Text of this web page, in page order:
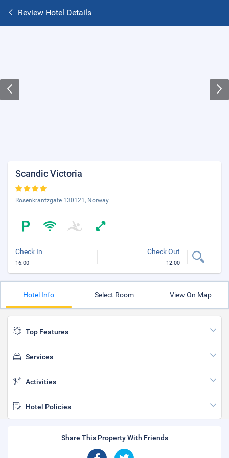
Review Hotel Details
Scandic Victoria
Rosenkrantzgate 130121, Norway
Check In
16:00
Check Out
12:00
Hotel Info Select Room View On Map
Top Features
Services
Activities
Hotel Policies
Share This Property With Friends